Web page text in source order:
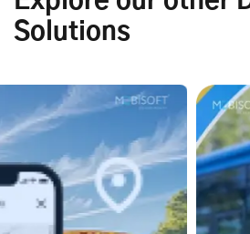
Solutions